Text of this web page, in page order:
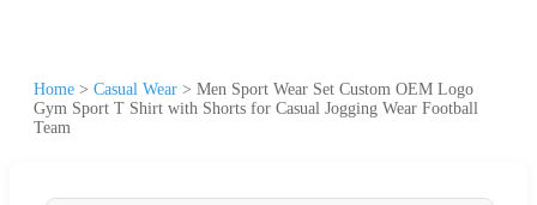
Home > Casual Wear > Men Sport Wear Set Custom OEM Logo
Gym Sport T Shirt with Shorts for Casual Jogging Wear Football
Team